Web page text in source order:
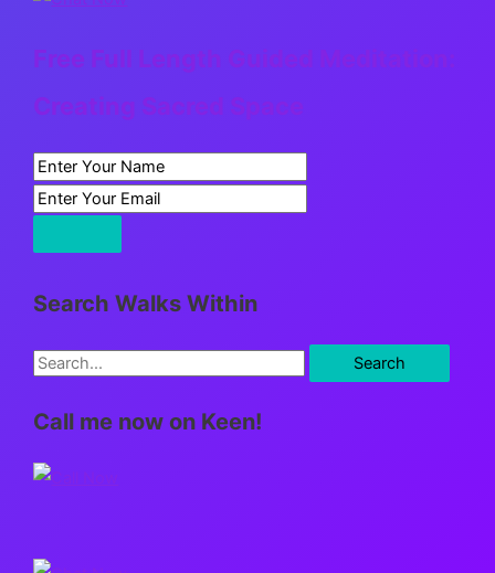
Free Full Length Guided Meditation:
Creating Sacred Space
Search Walks Within
S
a
c
Call me now on Keen!